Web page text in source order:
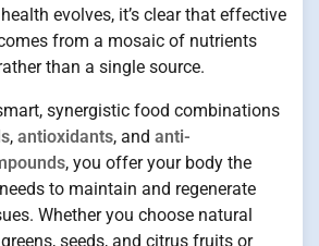
evolves, it’s clear that effective
from a mosaic of nutrients
than a single source.
synergistic food combinations
, antioxidants, and anti-
, you offer your body the
to maintain and regenerate
Whether you choose natural
seeds, and citrus fruits or